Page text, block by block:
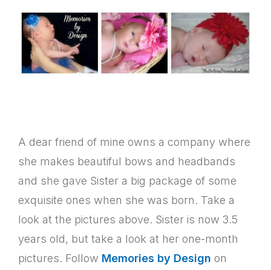
A dear friend of mine owns a company where
she makes beautiful bows and headbands
and she gave Sister a big package of some
exquisite ones when she was born. Take a
look at the pictures above. Sister is now 3.5
years old, but take a look at her one-month
pictures. Follow Memories by Design on